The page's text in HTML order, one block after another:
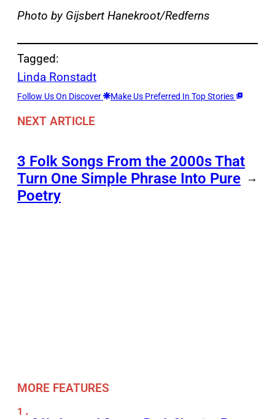
Photo by Gijsbert Hanekroot/Redferns
Tagged:
Linda Ronstadt
Follow Us On Discover Make Us Preferred In Top Stories
NEXT ARTICLE
3 Folk Songs From the 2000s That
Turn One Simple Phrase Into Pure
Poetry
→
MORE FEATURES